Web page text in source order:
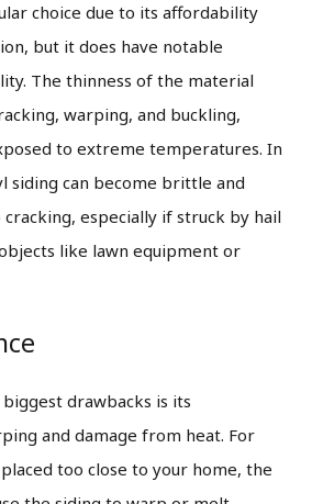
choice due to its affordability
but it does have notable
The thinness of the material
warping, and buckling,
to extreme temperatures. In
siding can become brittle and
especially if struck by hail
like lawn equipment or
biggest drawbacks is its
and damage from heat. For
too close to your home, the